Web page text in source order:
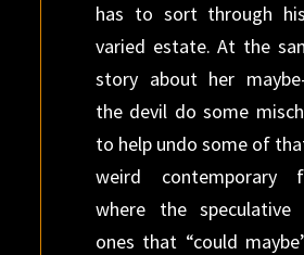
has to sort through
varied estate. At the
story about her
the devil do some
to help undo some of
weird contemporary
where the speculative
ones that “could